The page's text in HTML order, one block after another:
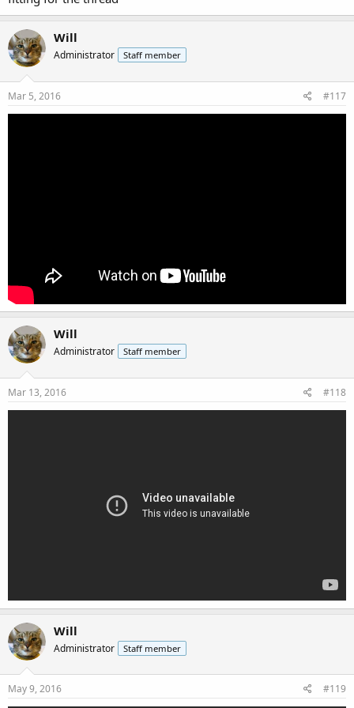
Will
Administrator Staff member
Mar 5, 2016 #117
Will
Administrator Staff member
Mar 13, 2016 #118
Will
Administrator Staff member
May 9, 2016 #119